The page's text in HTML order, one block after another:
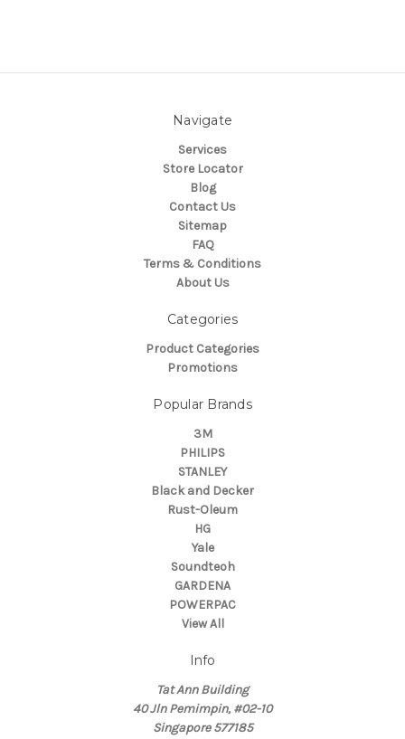
Navigate
Services
Store Locator
Blog
Contact Us
Sitemap
FAQ
Terms & Conditions
About Us
Categories
Product Categories
Promotions
Popular Brands
3M
PHILIPS
STANLEY
Black and Decker
Rust-Oleum
HG
Yale
Soundteoh
GARDENA
POWERPAC
View All
Info
Tat Ann Building
40 Jln Pemimpin, #02-10
Singapore 577185